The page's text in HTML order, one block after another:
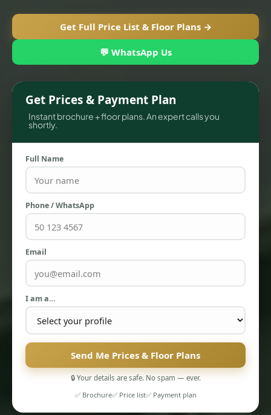
PENTHOUSES
Get Full Price List & Floor Plans →
💬 WhatsApp Us
Get Prices & Payment Plan
Instant brochure + floor plans. An expert calls you
shortly.
Full Name
Phone / WhatsApp
Email
I am a…
Send Me Prices & Floor Plans
🔒 Your details are safe. No spam — ever.
✅ Brochure✅ Price list✅ Payment plan